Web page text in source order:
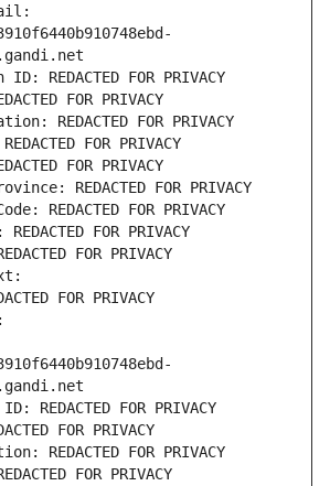
REDACTED FOR PRIVACY
FOR PRIVACY
REDACTED FOR PRIVACY
FOR PRIVACY
FOR PRIVACY
REDACTED FOR PRIVACY
REDACTED FOR PRIVACY
FOR PRIVACY
FOR PRIVACY
FOR PRIVACY
REDACTED FOR PRIVACY
FOR PRIVACY
REDACTED FOR PRIVACY
FOR PRIVACY